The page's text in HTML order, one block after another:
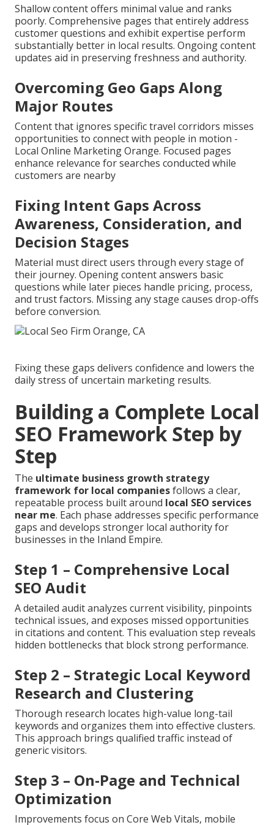
Shallow content offers minimal value and ranks
poorly. Comprehensive pages that entirely address
customer questions and exhibit expertise perform
substantially better in local results. Ongoing content
updates aid in preserving freshness and authority.
Overcoming Geo Gaps Along
Major Routes
Content that ignores specific travel corridors misses
opportunities to connect with people in motion -
Local Online Marketing Orange. Focused pages
enhance relevance for searches conducted while
customers are nearby
Fixing Intent Gaps Across
Awareness, Consideration, and
Decision Stages
Material must direct users through every stage of
their journey. Opening content answers basic
questions while later pieces handle pricing, process,
and trust factors. Missing any stage causes drop-offs
before conversion.
Fixing these gaps delivers confidence and lowers the
daily stress of uncertain marketing results.
Building a Complete Local
SEO Framework Step by
Step
The ultimate business growth strategy
framework for local companiesfollows a clear,
repeatable process built around local SEO services
near me. Each phase addresses specific performance
gaps and develops stronger local authority for
businesses in the Inland Empire.
Step 1 – Comprehensive Local
SEO Audit
A detailed audit analyzes current visibility, pinpoints
technical issues, and exposes missed opportunities
in citations and content. This evaluation step reveals
hidden bottlenecks that block strong performance.
Step 2 – Strategic Local Keyword
Research and Clustering
Thorough research locates high-value long-tail
keywords and organizes them into effective clusters.
This approach brings qualified traffic instead of
generic visitors.
Step 3 – On-Page and Technical
Optimization
Improvements focus on Core Web Vitals, mobile